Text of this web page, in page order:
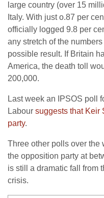
large country (over 15
Italy. With just o.87 per
officially logged 9.8 per
any stretch of the
possible result. If Britain
America, the death toll
200,000.
Last week an IPSOS poll
Labour suggests that Keir
party.
Three other polls over the
the opposition party at
is still a dramatic fall from
crisis.